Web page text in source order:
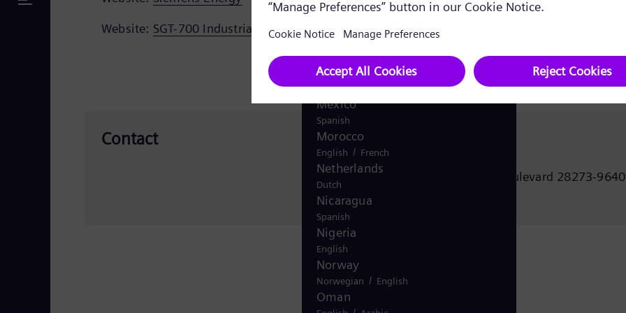
Website: SGT-700 Industrial gas turbine
Contact
Gas and Power
5101 Westinghouse Boulevard 28273-9640
Korea (Republic of)
Kuwait
English/Arabic
Malaysia
English
Mexico
Spanish
Morocco
English / French
Netherlands
Dutch
Nicaragua
Spanish
Nigeria
English
Norway
Norwegian / English
Oman